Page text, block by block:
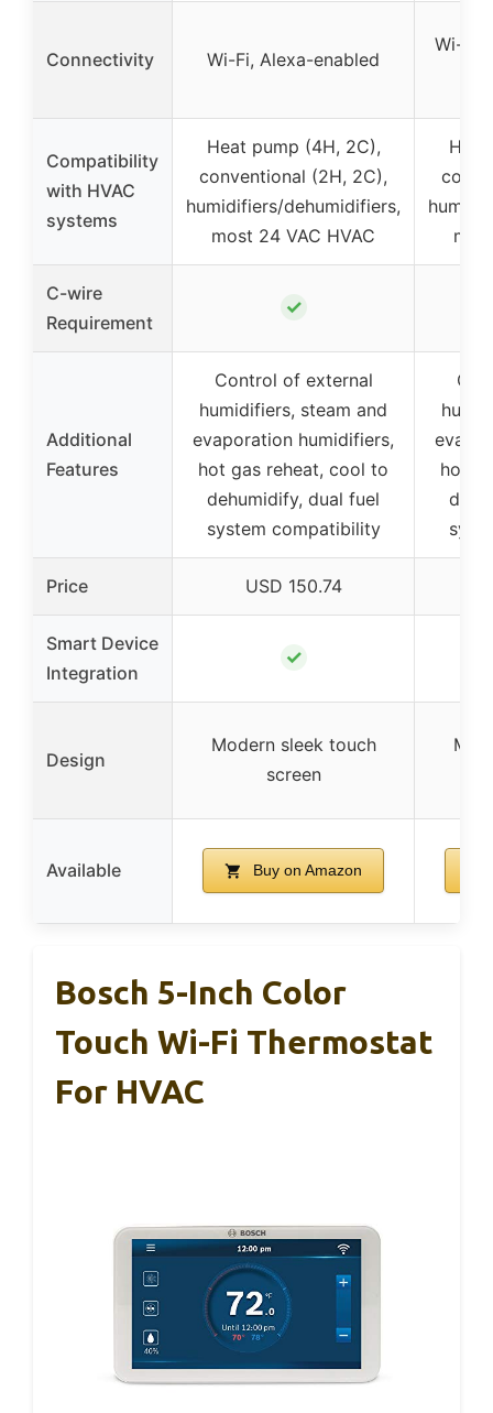
Connectivity Wi-Fi, Alexa-enabled
Wi-Fi,
Compatibility
with HVAC
systems
Heat pump (4H, 2C),
conventional (2H, 2C),
humidifiers/dehumidifiers,
most 24 VAC HVAC
C-wire
Requirement
✓
Additional
Features
Control of external
humidifiers, steam and
evaporation humidifiers,
hot gas reheat, cool to
dehumidify, dual fuel
system compatibility
hot
Price USD 150.74
Smart Device
Integration
✓
Design
Modern sleek touch
screen
Available Buy on Amazon
Bosch 5-Inch Color
Touch Wi-Fi Thermostat
For HVAC